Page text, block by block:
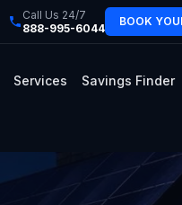
Call Us 24/7
888-995-6044
BOOK
Services Savings Finder